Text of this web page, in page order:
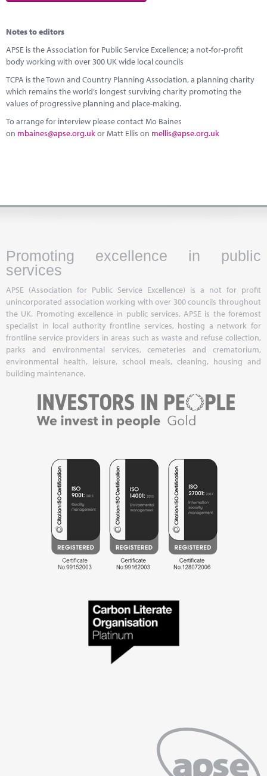
Notes to editors
APSE is the Association for Public Service Excellence; a not-for-profit
body working with over 300 UK wide local councils
TCPA is the Town and Country Planning Association, a planning charity
which remains the world’s longest surviving charity promoting the
values of progressive planning and place-making.
To arrange for interview please contact Mo Baines
on mbaines@apse.org.ukor Matt Ellis on mellis@apse.org.uk
Promoting excellence in public
services
APSE (Association for Public Service Excellence) is a not for profit
unincorporated association working with over 300 councils throughout
the UK. Promoting excellence in public services, APSE is the foremost
specialist in local authority frontline services, hosting a network for
frontline service providers in areas such as waste and refuse collection,
parks and environmental services, cemeteries and crematorium,
environmental health, leisure, school meals, cleaning, housing and
building maintenance.